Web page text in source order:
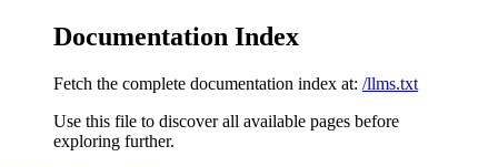
Documentation Index
Fetch the complete documentation index at: /llms.txt
Use this file to discover all available pages before
exploring further.